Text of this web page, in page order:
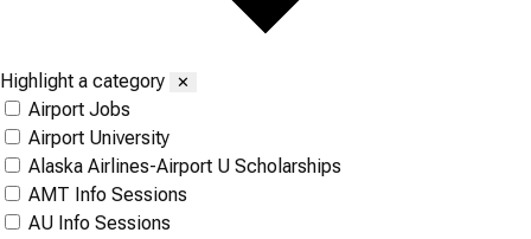
Highlight a category ✕
Airport Jobs
Airport University
Alaska Airlines-Airport U Scholarships
AMT Info Sessions
AU Info Sessions